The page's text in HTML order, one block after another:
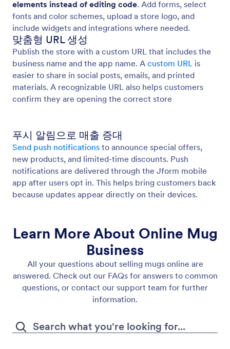
elements instead of editing code. Add forms, select
fonts and color schemes, upload a store logo, and
include widgets and integrations where needed.
맞춤형 URL 생성
Publish the store with a custom URL that includes the
business name and the app name. A custom URL is
easier to share in social posts, emails, and printed
materials. A recognizable URL also helps customers
confirm they are opening the correct store
푸시 알림으로 매출 증대
Send push notifications to announce special offers,
new products, and limited-time discounts. Push
notifications are delivered through the Jform mobile
app after users opt in. This helps bring customers back
because updates appear directly on their devices.
Learn More About Online Mug
Business
All your questions about selling mugs online are
answered. Check out our FAQs for answers to common
questions, or contact our support team for further
information.